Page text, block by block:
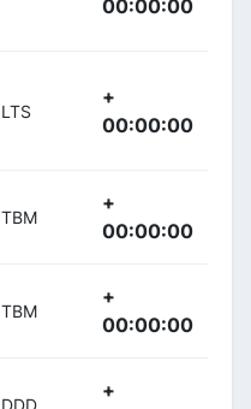
00:00:00
LTS
+
00:00:00
TBM
+
00:00:00
TBM
+
00:00:00
DDD
+